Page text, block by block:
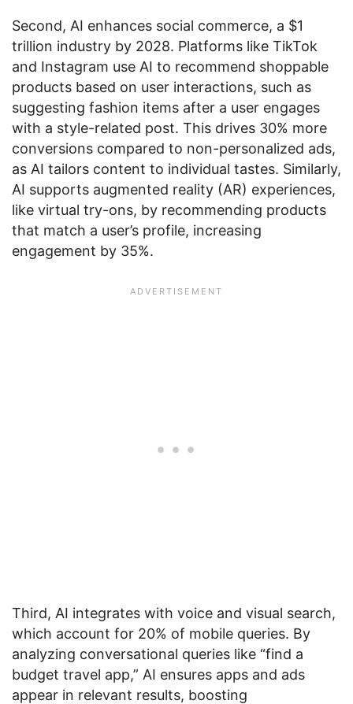
Second, AI enhances social commerce, a $1
trillion industry by 2028. Platforms like TikTok
and Instagram use AI to recommend shoppable
products based on user interactions, such as
suggesting fashion items after a user engages
with a style-related post. This drives 30% more
conversions compared to non-personalized ads,
as AI tailors content to individual tastes. Similarly,
AI supports augmented reality (AR) experiences,
like virtual try-ons, by recommending products
that match a user’s profile, increasing
engagement by 35%.
Third, AI integrates with voice and visual search,
which account for 20% of mobile queries. By
analyzing conversational queries like “find a
budget travel app,” AI ensures apps and ads
appear in relevant results, boosting